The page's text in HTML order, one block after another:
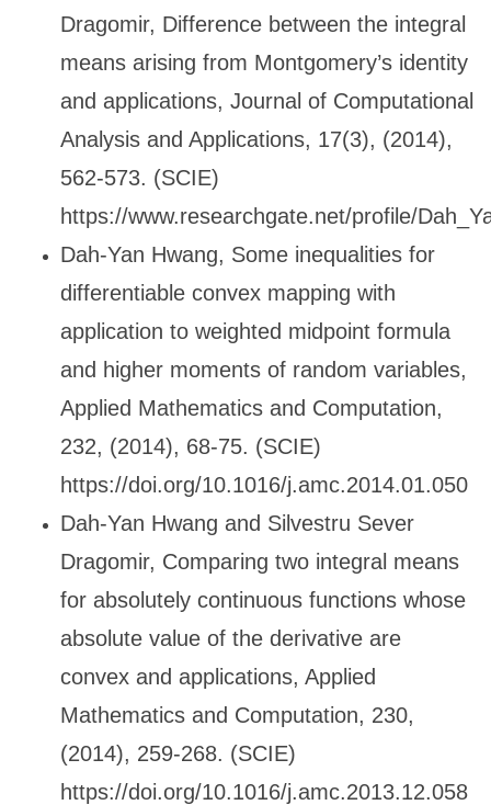
Dragomir, Difference between the integral
means arising from Montgomery’s identity
and applications, Journal of Computational
Analysis and Applications, 17(3), (2014),
562-573. (SCIE)
https://www.researchgate.net/profile/
Dah-Yan Hwang, Some inequalities for
differentiable convex mapping with
application to weighted midpoint formula
and higher moments of random variables,
Applied Mathematics and Computation,
232, (2014), 68-75. (SCIE)
https://doi.org/10.1016/j.amc.2014.01.050
Dah-Yan Hwang and Silvestru Sever
Dragomir, Comparing two integral means
for absolutely continuous functions whose
absolute value of the derivative are
convex and applications, Applied
Mathematics and Computation, 230,
(2014), 259-268. (SCIE)
https://doi.org/10.1016/j.amc.2013.12.058